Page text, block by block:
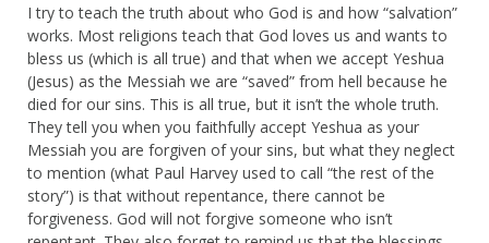
I try to teach the truth about who God is and how “salvation”
works. Most religions teach that God loves us and wants to
bless us (which is all true) and that when we accept Yeshua
(Jesus) as the Messiah we are “saved” from hell because he
died for our sins. This is all true, but it isn’t the whole truth.
They tell you when you faithfully accept Yeshua as your
Messiah you are forgiven of your sins, but what they neglect
to mention (what Paul Harvey used to call “the rest of the
story”) is that without repentance, there cannot be
forgiveness. God will not forgive someone who isn’t